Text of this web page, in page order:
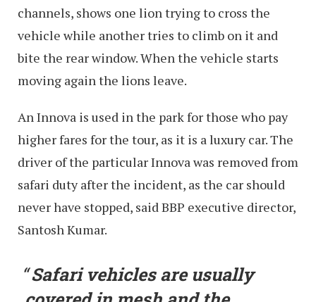
channels, shows one lion trying to cross the
vehicle while another tries to climb on it and
bite the rear window. When the vehicle starts
moving again the lions leave.
An Innova is used in the park for those who pay
higher fares for the tour, as it is a luxury car. The
driver of the particular Innova was removed from
safari duty after the incident, as the car should
never have stopped, said BBP executive director,
Santosh Kumar.
Safari vehicles are usually